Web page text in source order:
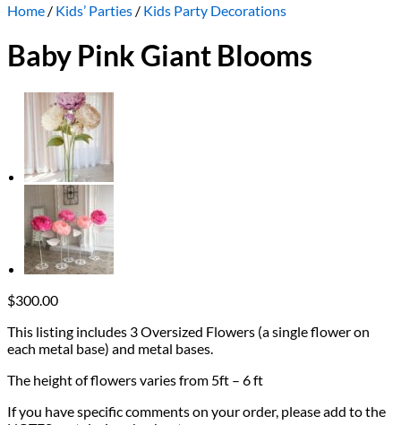
Home / Kids’ Parties / Kids Party Decorations
Baby Pink Giant Blooms
$300.00
This listing includes 3 Oversized Flowers (a single flower on
each metal base) and metal bases.
The height of flowers varies from 5ft – 6 ft
If you have specific comments on your order, please add to the